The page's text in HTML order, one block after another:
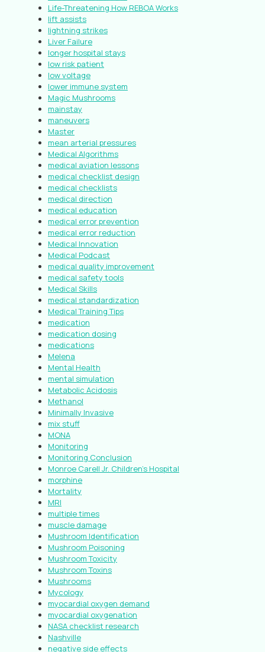
Life-Threatening How REBOA Works
lift assists
lightning strikes
Liver Failure
longer hospital stays
low risk patient
low voltage
lower immune system
Magic Mushrooms
mainstay
maneuvers
Master
mean arterial pressures
Medical Algorithms
medical aviation lessons
medical checklist design
medical checklists
medical direction
medical education
medical error prevention
medical error reduction
Medical Innovation
Medical Podcast
medical quality improvement
medical safety tools
Medical Skills
medical standardization
Medical Training Tips
medication
medication dosing
medications
Melena
Mental Health
mental simulation
Metabolic Acidosis
Methanol
Minimally Invasive
mix stuff
MONA
Monitoring
Monitoring Conclusion
Monroe Carell Jr. Children’s Hospital
morphine
Mortality
MRI
multiple times
muscle damage
Mushroom Identification
Mushroom Poisoning
Mushroom Toxicity
Mushroom Toxins
Mushrooms
Mycology
myocardial oxygen demand
myocardial oxygenation
NASA checklist research
Nashville
negative side effects